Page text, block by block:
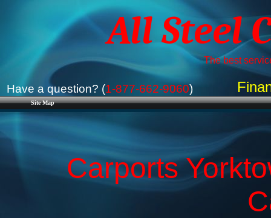
Site Map
All Steel
The best
Have a question? (1-877-662-9060)
Carports